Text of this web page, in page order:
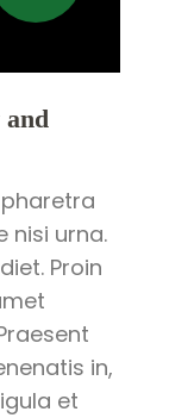
and
nisi urna.
Proin
in,
et